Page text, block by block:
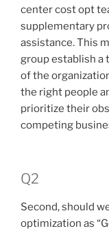
center cost opt
supplementary
assistance. This
group establish a
of the
the right people
prioritize their
competing
Q2
Second, should
optimization as